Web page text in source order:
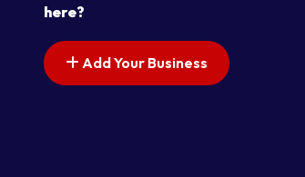
here?
Add Your Business